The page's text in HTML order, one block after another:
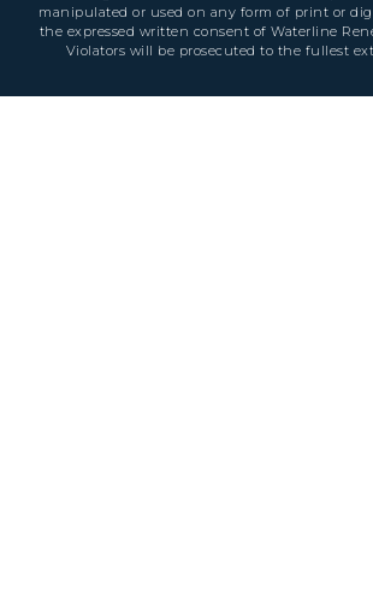
manipulated or used on any form of print or
the expressed written consent of Waterline
Violators will be prosecuted to the fullest